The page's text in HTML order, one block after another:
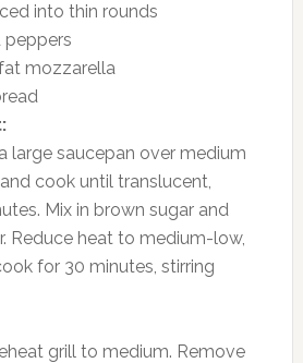
into thin rounds
peppers
mozzarella
large saucepan over medium
cook until translucent,
Mix in brown sugar and
Reduce heat to medium-low,
for 30 minutes, stirring
grill to medium. Remove